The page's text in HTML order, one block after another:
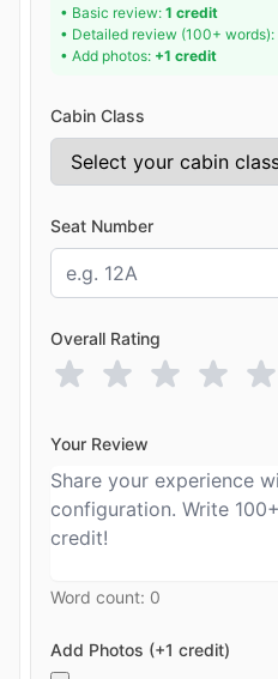
• Basic review: 1 credit
• Detailed review (100+ words):
• Add photos: +1 credit
Cabin Class
Seat Number
Overall Rating
Your Review
Word count: 0
Add Photos (+1 credit)